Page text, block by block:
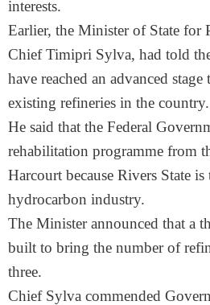
interests.
Earlier, the Minister of State for
Chief Timipri Sylva, had told
have reached an advanced
existing refineries in the country.
He said that the Federal
rehabilitation programme from
Harcourt because Rivers State
hydrocarbon industry.
The Minister announced that a
built to bring the number of
three.
Chief Sylva commended